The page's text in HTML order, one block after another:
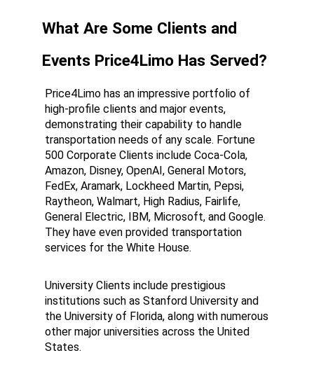
What Are Some Clients and
Events Price4Limo Has Served?
Price4Limo has an impressive portfolio of
high-profile clients and major events,
demonstrating their capability to handle
transportation needs of any scale. Fortune
500 Corporate Clients include Coca-Cola,
Amazon, Disney, OpenAI, General Motors,
FedEx, Aramark, Lockheed Martin, Pepsi,
Raytheon, Walmart, High Radius, Fairlife,
General Electric, IBM, Microsoft, and Google.
They have even provided transportation
services for the White House.
University Clients include prestigious
institutions such as Stanford University and
the University of Florida, along with numerous
other major universities across the United
States.